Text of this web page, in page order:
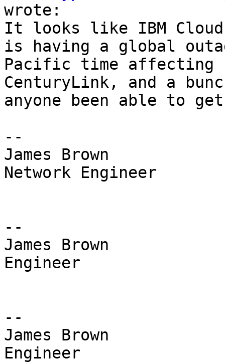
wrote:
It looks like IBM
is having a global
Pacific time affecting
CenturyLink, and a
anyone been able to
--
James Brown
Network Engineer
--
James Brown
Engineer
--
James Brown
Engineer